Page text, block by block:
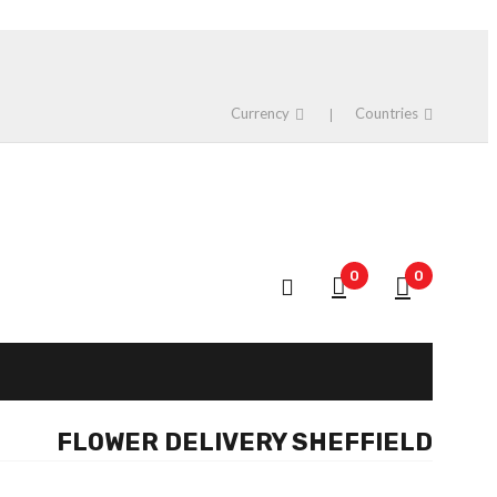
Currency Countries
0 0
FLOWER DELIVERY SHEFFIELD